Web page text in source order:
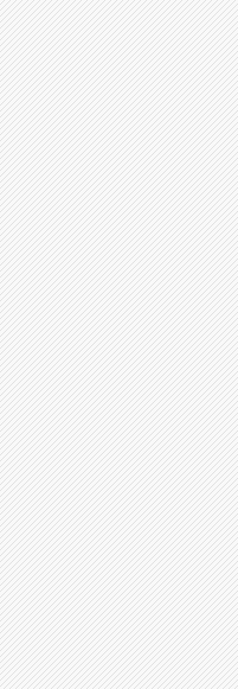
1997 1998 1999 2000 2001 2002
21 19 31 34 23
42
24.5 19 20.25 25 50 50.5